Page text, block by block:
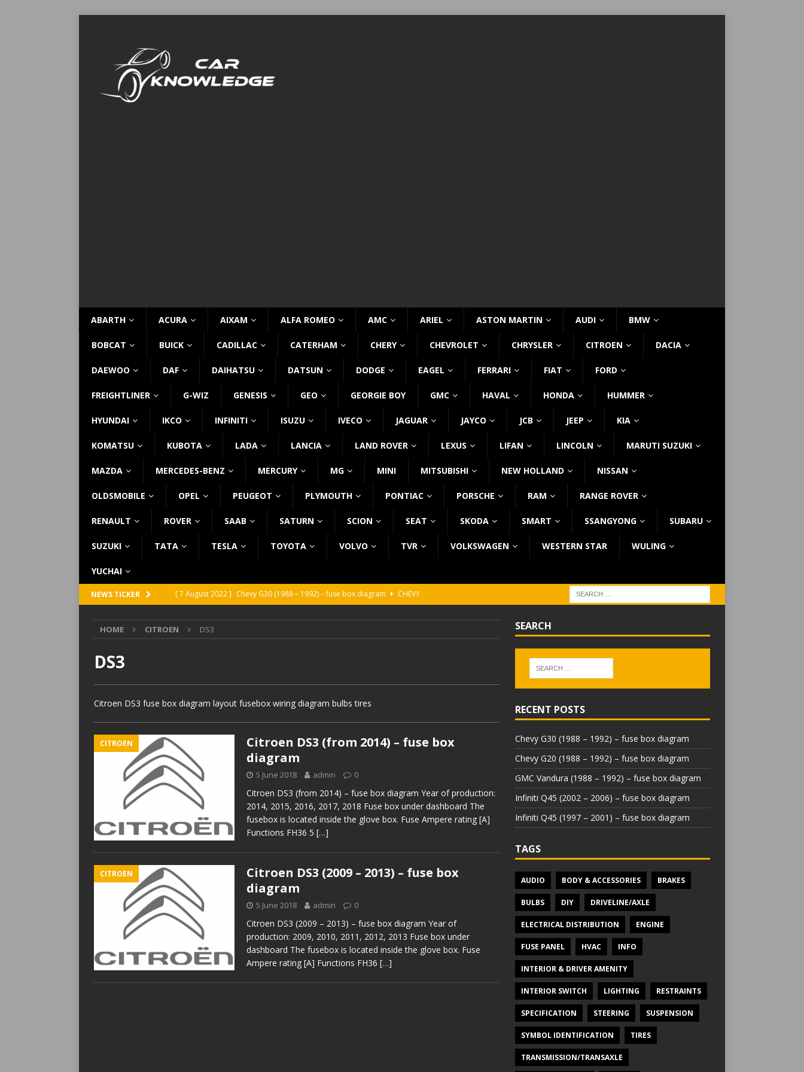
ABARTH ACURA AIXAM ALFA ROMEO AMC ARIEL ASTON MARTIN AUDI BMW
BOBCAT BUICK CADILLAC CATERHAM CHERY CHEVROLET CHRYSLER CITROEN DACIA
DAEWOO DAF DAIHATSU DATSUN DODGE EAGEL FERRARI FIAT FORD
FREIGHTLINER G-WIZ GENESIS GEO GEORGIE BOY GMC HAVAL HONDA HUMMER
HYUNDAI IKCO INFINITI ISUZU IVECO JAGUAR JAYCO JCB JEEP KIA
KOMATSU KUBOTA LADA LANCIA LAND ROVER LEXUS LIFAN LINCOLN MARUTI SUZUKI
MAZDA MERCEDES-BENZ MERCURY MG MINI MITSUBISHI NEW HOLLAND NISSAN
OLDSMOBILE OPEL PEUGEOT PLYMOUTH PONTIAC PORSCHE RAM RANGE ROVER
RENAULT ROVER SAAB SATURN SCION SEAT SKODA SMART SSANGYONG SUBARU
SUZUKI TATA TESLA TOYOTA VOLVO TVR VOLKSWAGEN WESTERN STAR WULING
YUCHAI
NEWS TICKER [ 7 August 2022 ] Chevy G30 (1988 – 1992) – fuse box diagram
CHEVY
[ 5 August 2022 ]
HOME CITROEN DS3
DS3
Citroen DS3 fuse box diagram layout fusebox wiring diagram bulbs tires
CITROEN
Citroen DS3 (from 2014) – fuse box
diagram
5 June 2018 admin 0
Citroen DS3 (from 2014) – fuse box diagram Year of production:
2014, 2015, 2016, 2017, 2018 Fuse box under dashboard The
fusebox is located inside the glove box. Fuse Ampere rating [A]
Functions FH36 5 […]
CITROEN
Citroen DS3 (2009 – 2013) – fuse box
diagram
5 June 2018 admin 0
Citroen DS3 (2009 – 2013) – fuse box diagram Year of
production: 2009, 2010, 2011, 2012, 2013 Fuse box under
dashboard The fusebox is located inside the glove box. Fuse
Ampere rating [A] Functions FH36 […]
SEARCH
RECENT POSTS
Chevy G30 (1988 – 1992) – fuse box diagram
Chevy G20 (1988 – 1992) – fuse box diagram
GMC Vandura (1988 – 1992) – fuse box diagram
Infiniti Q45 (2002 – 2006) – fuse box diagram
Infiniti Q45 (1997 – 2001) – fuse box diagram
TAGS
AUDIO BODY & ACCESSORIES BRAKES
BULBS DIY DRIVELINE/AXLE
ELECTRICAL DISTRIBUTION ENGINE
FUSE PANEL HVAC INFO
INTERIOR & DRIVER AMENITY
INTERIOR SWITCH LIGHTING RESTRAINTS
SPECIFICATION STEERING SUSPENSION
SYMBOL IDENTIFICATION TIRES
TRANSMISSION/TRANSAXLE